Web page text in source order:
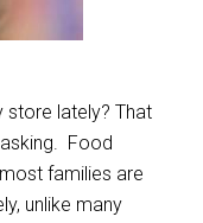
store lately? That
Food
families are
unlike many